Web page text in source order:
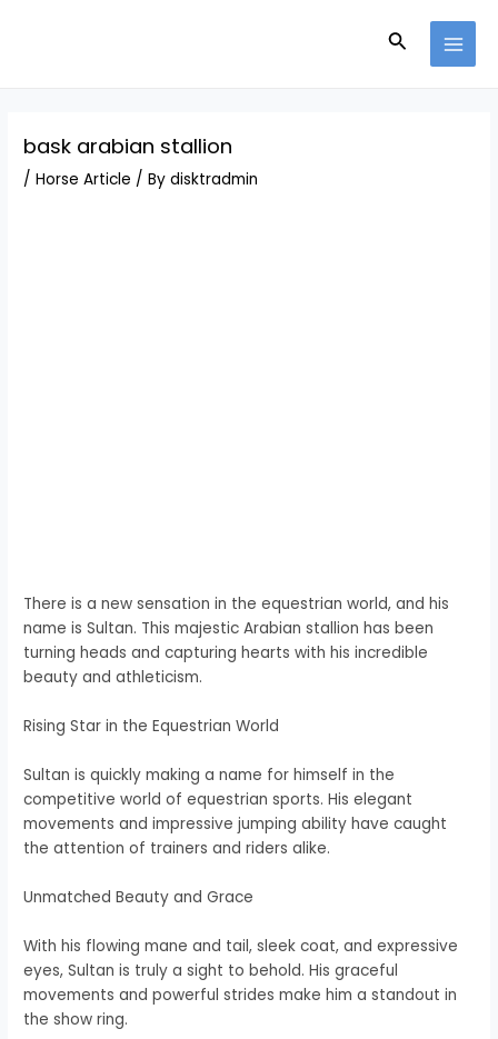
Search
bask arabian stallion
/Horse Article / Bydisktradmin
There is a new sensation in the equestrian world, and his
name is Sultan. This majestic Arabian stallion has been
turning heads and capturing hearts with his incredible
beauty and athleticism.
Rising Star in the Equestrian World
Sultan is quickly making a name for himself in the
competitive world of equestrian sports. His elegant
movements and impressive jumping ability have caught
the attention of trainers and riders alike.
Unmatched Beauty and Grace
With his flowing mane and tail, sleek coat, and expressive
eyes, Sultan is truly a sight to behold. His graceful
movements and powerful strides make him a standout in
the show ring.